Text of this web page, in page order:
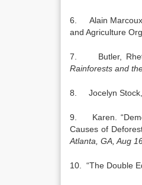
6. Alain Marcoux
and Agriculture
7. Butler, Rhett
Rainforests and
8. Jocelyn Stock,
9. Karen.
Causes of
Atlanta GA Aug
10. “The Double